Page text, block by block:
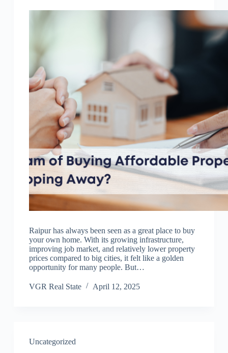
Raipur has always been seen as a great place to buy
your own home. With its growing infrastructure,
improving job market, and relatively lower property
prices compared to big cities, it felt like a golden
opportunity for many people. But…
VGR Real State April 12, 2025
Uncategorized